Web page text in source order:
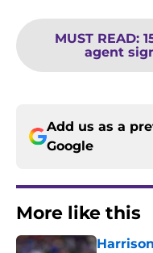
MUST READ:
agent
Add us as a
Google
More like this